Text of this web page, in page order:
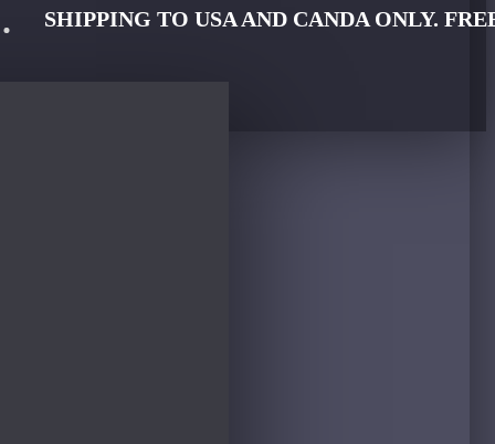
SHIPPING TO USA AND CANDA ONLY.